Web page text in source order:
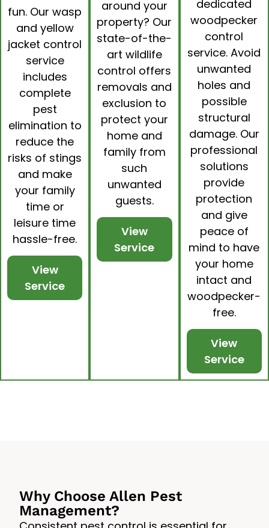
fun. Ourwasp
and yellow
jacket control
service
includes
complete
pest
elimination to
reduce the
risks of stings
and make
your family
time or
leisure time
hassle-free.
View
Service
around your
property? Our
state-of-the-
art wildlife
control offers
removals and
exclusion to
protect your
home and
family from
such
unwanted
guests.
View
Service
dedicated
woodpecker
control
service. Avoid
unwanted
holes and
possible
structural
damage. Our
professional
solutions
provide
protection
and give
peace of
mind to have
your home
intact and
woodpecker-
free.
View
Service
Why Choose Allen Pest
Management?